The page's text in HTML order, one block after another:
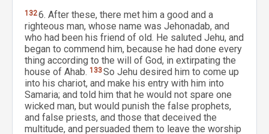
1326. After these, there met him a good and a
righteous man, whose name was Jehonadab, and
who had been his friend of old. He saluted Jehu, and
began to commend him, because he had done every
thing according to the will of God, in extirpating the
house of Ahab. 133So Jehu desired him to come up
into his chariot, and make his entry with him into
Samaria; and told him that he would not spare one
wicked man, but would punish the false prophets,
and false priests, and those that deceived the
multitude, and persuaded them to leave the worship